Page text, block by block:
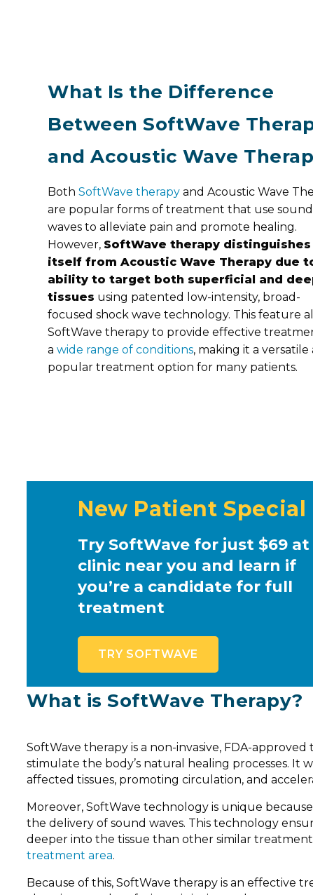
What Is the Difference
Between SoftWave
and Acoustic Wave
Both SoftWave therapy and Acoustic Wave
are popular forms of treatment that use sound
waves to alleviate pain and promote healing.
However, SoftWave therapy distinguishes
itself from Acoustic Wave Therapy due
ability to target both superficial and
tissues using patented low-intensity, broad-
focused shock wave technology. This feature
SoftWave therapy to provide effective
a wide range of conditions, making it a versatile
popular treatment option for many patients.
New Patient Special
Try SoftWave for just $69 at
clinic near you and learn if
you’re a candidate for full
treatment
TRY SOFTWAVE
What is SoftWave Therapy?
SoftWave therapy is a non-invasive, FDA-
stimulate the body’s natural healing processes.
affected tissues, promoting circulation, and
Moreover, SoftWave technology is unique
the delivery of sound waves. This technology
deeper into the tissue than other similar
treatment area.
Because of this, SoftWave therapy is an effective